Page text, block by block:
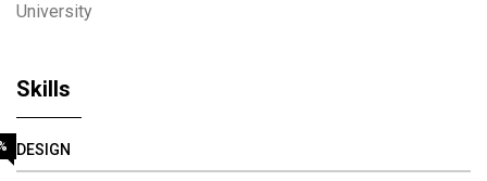
University
Skills
DESIGN